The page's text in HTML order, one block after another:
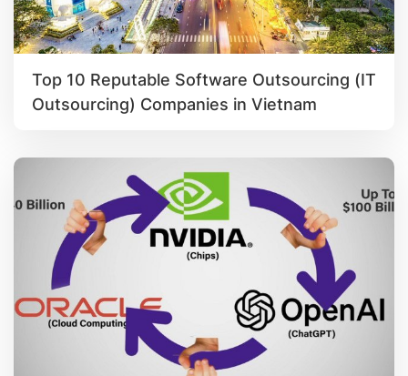
Top 10 Reputable Software Outsourcing (IT
Outsourcing) Companies in Vietnam